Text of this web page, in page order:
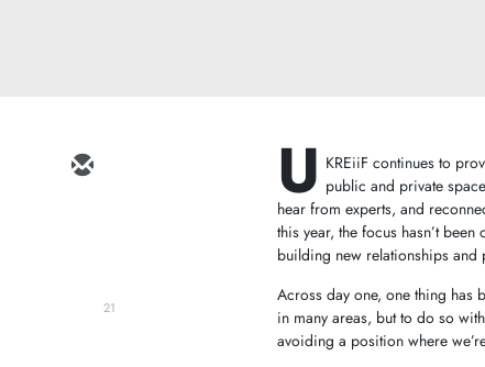
21
U KREiiF continues to
public and private
hear from experts, and
this year, the focus hasn’t
building new relationships and
Across day one, one thing has
in many areas, but to do so
avoiding a position where